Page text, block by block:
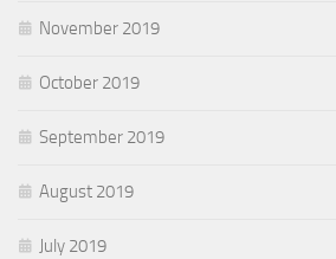
November 2019
October 2019
September 2019
August 2019
July 2019